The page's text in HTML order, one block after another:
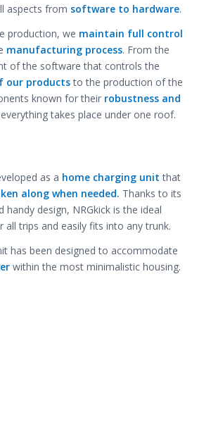
aspects from software to hardware.
production, we maintain full control
manufacturing process. From the
of the software that controls the
our productsto the production of the
known for their robustness and
everything takes place under one roof.
as a home charging unit that
along when needed. Thanks to its
handy design, NRGkick is the ideal
all trips and easily fits into any trunk.
has been designed to accommodate
within the most minimalistic housing.